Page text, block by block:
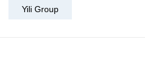
Yili Group